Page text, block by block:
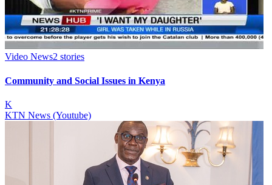
Video News2 stories
Community and Social Issues in Kenya
K
KTN News (Youtube)